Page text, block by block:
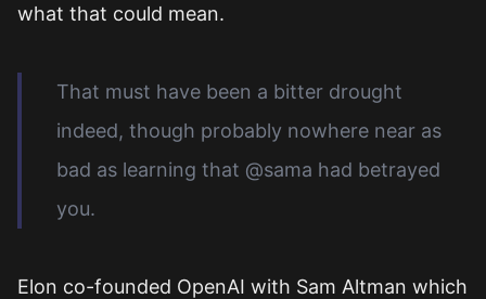
what that could mean.
That must have been a bitter drought
indeed, though probably nowhere near as
bad as learning that @sama had betrayed
you.
Elon co-founded OpenAI with Sam Altman which